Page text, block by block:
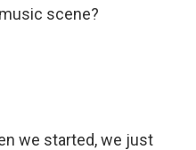
scene?
we started, we just